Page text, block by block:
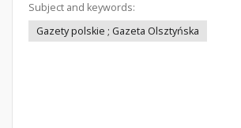
Subject and keywords:
Gazety polskie ; Gazeta Olsztyńska